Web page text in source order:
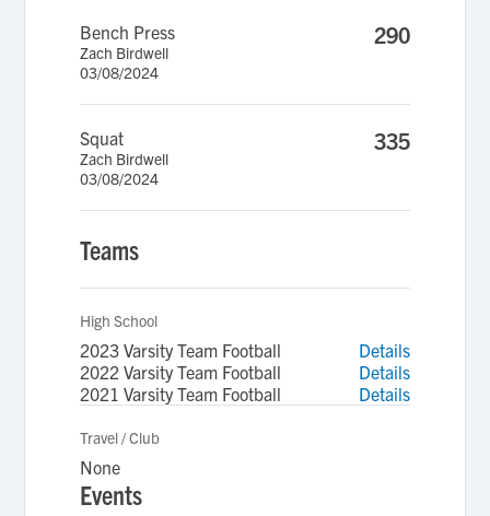
Bench Press
Zach Birdwell
03/08/2024
290
Squat
Zach Birdwell
03/08/2024
335
Teams
High School
2023 Varsity Team Football
Details
2022 Varsity Team Football
Details
2021 Varsity Team Football
Details
Travel / Club
None
Events